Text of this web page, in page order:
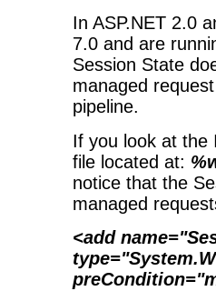
In ASP.NET 2.0
7.0 and are
Session State
managed
pipeline.
If you look at the
file located at:
notice that the
managed
<add